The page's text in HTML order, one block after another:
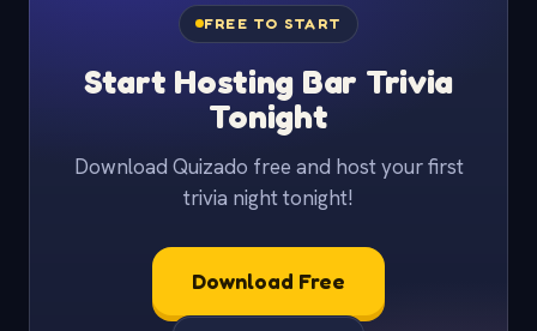
FREE TO START
Start Hosting Bar Trivia
Tonight
Download Quizado free and host your first
trivia night tonight!
Download Free